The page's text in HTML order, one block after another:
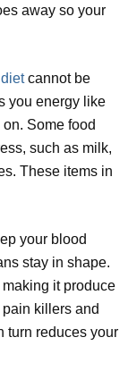
away so your
cannot be
you energy like
Some food
such as milk,
These items in
your blood
stay in shape.
it produce
killers and
turn reduces your